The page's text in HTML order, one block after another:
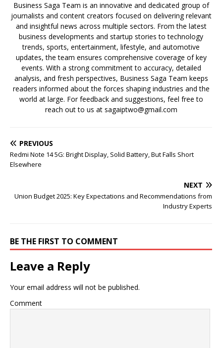
Business Saga Team is an innovative and dedicated group of
journalists and content creators focused on delivering relevant
and insightful news across multiple sectors. From the latest
business developments and startup stories to technology
trends, sports, entertainment, lifestyle, and automotive
updates, the team ensures comprehensive coverage of key
events. With a strong commitment to accuracy, detailed
analysis, and fresh perspectives, Business Saga Team keeps
readers informed about the forces shaping industries and the
world at large. For feedback and suggestions, feel free to
reach out to us at sagaiptwo@gmail.com
PREVIOUS
Redmi Note 14 5G: Bright Display, Solid Battery, But Falls Short
Elsewhere
NEXT
Union Budget 2025: Key Expectations and Recommendations from
Industry Experts
BE THE FIRST TO COMMENT
Leave a Reply
Your email address will not be published.
Comment